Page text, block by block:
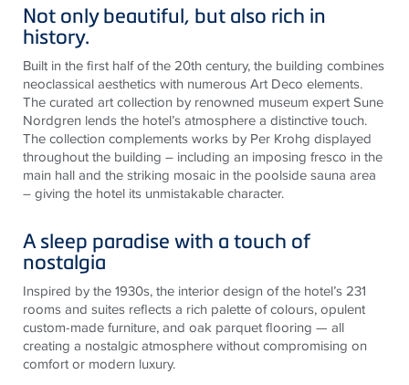
Not only beautiful, but also rich in
history.
Built in the first half of the 20th century, the building combines
neoclassical aesthetics with numerous Art Deco elements.
The curated art collection by renowned museum expert Sune
Nordgren lends the hotel’s atmosphere a distinctive touch.
The collection complements works by Per Krohg displayed
throughout the building – including an imposing fresco in the
main hall and the striking mosaic in the poolside sauna area
– giving the hotel its unmistakable character.
A sleep paradise with a touch of
nostalgia
Inspired by the 1930s, the interior design of the hotel’s 231
rooms and suites reflects a rich palette of colours, opulent
custom-made furniture, and oak parquet flooring — all
creating a nostalgic atmosphere without compromising on
comfort or modern luxury.